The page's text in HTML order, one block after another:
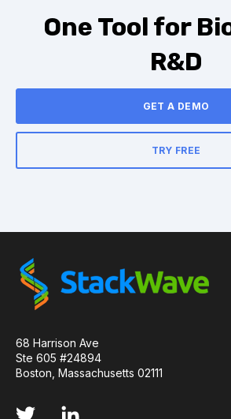
One Tool for
R&D
GET A DEMO
TRY FREE
68 Harrison Ave
Ste 605 #24894
Boston, Massachusetts 02111